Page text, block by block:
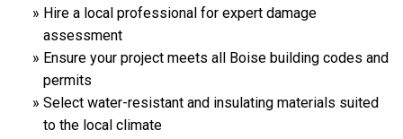
Hire a local professional for expert damage
assessment
Ensure your project meets all Boise building codes and
permits
Select water-resistant and insulating materials suited
to the local climate